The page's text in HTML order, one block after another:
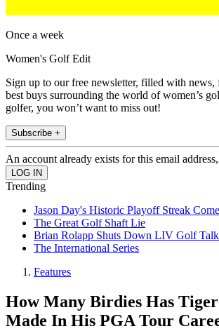
Once a week
Women's Golf Edit
Sign up to our free newsletter, filled with news,
best buys surrounding the world of women’s
golfer, you won’t want to miss out!
Subscribe +
An account already exists for this email
Trending
Jason Day's Historic Playoff Streak
The Great Golf Shaft Lie
Brian Rolapp Shuts Down LIV Golf
The International Series
Features
How Many Birdies Has
Made In His PGA Tour